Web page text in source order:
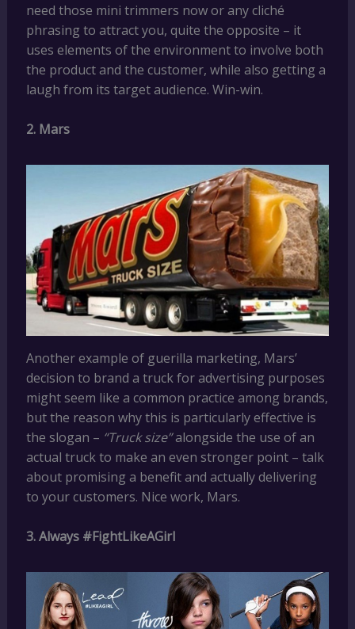
need those mini trimmers now or any cliché
phrasing to attract you, quite the opposite – it
uses elements of the environment to involve both
the product and the customer, while also getting a
laugh from its target audience. Win-win.
2. Mars
Another example of guerilla marketing, Mars’
decision to brand a truck for advertising purposes
might seem like a common practice among brands,
but the reason why this is particularly effective is
the slogan – “Truck size”alongside the use of an
actual truck to make an even stronger point – talk
about promising a benefit and actually delivering
to your customers. Nice work, Mars.
3. Always #FightLikeAGirl